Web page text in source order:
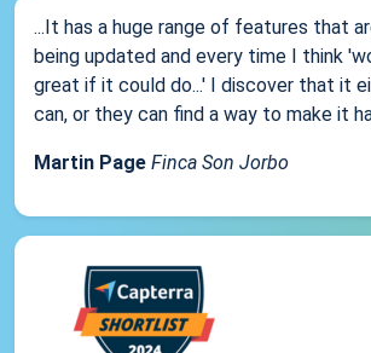
...It has a huge range of features that
being updated and every time I think
great if it could do...' I discover that it
can, or they can find a way to make it
Martin Page Finca Son Jorbo